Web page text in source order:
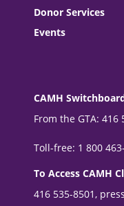
Donor Services
Events
CAMH
From the GTA: 416
Toll-free: 1 800
To Access CAMH
416 535-8501,